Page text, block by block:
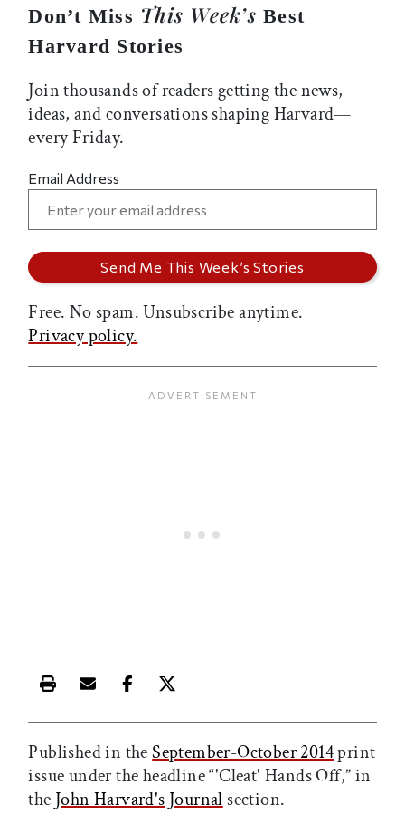
Don’t Miss This Week’s Best
Harvard Stories
Join thousands of readers getting the news,
ideas, and conversations shaping Harvard—
every Friday.
Email Address
Free. No spam. Unsubscribe anytime.
Privacy policy.
Print this article
Email this article
Share this article on Facebook
Share this article on X
Published in theSeptember-October 2014print
issue under the headline “'Cleat' Hands Off,” in
the John Harvard's Journal section.